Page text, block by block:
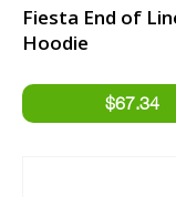
Fiesta End of
Hoodie